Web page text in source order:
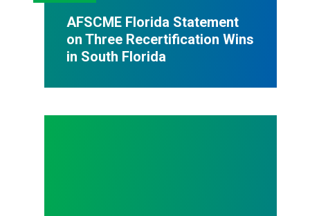
AFSCME Florida Statement
on Three Recertification Wins
in South Florida